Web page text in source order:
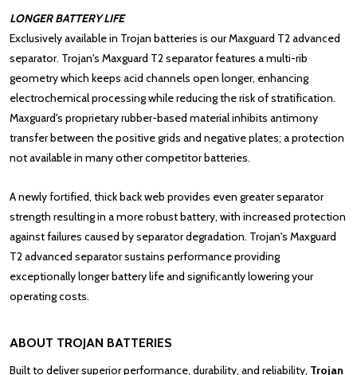
LONGER BATTERY LIFE
Exclusively available in Trojan batteries is our Maxguard T2 advanced
separator. Trojan's Maxguard T2 separator features a multi-rib
geometry which keeps acid channels open longer, enhancing
electrochemical processing while reducing the risk of stratification.
Maxguard's proprietary rubber-based material inhibits antimony
transfer between the positive grids and negative plates; a protection
not available in many other competitor batteries.
A newly fortified, thick back web provides even greater separator
strength resulting in a more robust battery, with increased protection
against failures caused by separator degradation. Trojan's Maxguard
T2 advanced separator sustains performance providing
exceptionally longer battery life and significantly lowering your
operating costs.
ABOUT TROJAN BATTERIES
Built to deliver superior performance, durability, and reliability, Trojan